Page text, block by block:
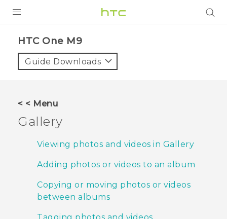
VIVE
VIVERSE
SUPPORT
HTC Devices & Accessories
Video Tutorials
HTC One M9‎
Guide Downloads
< < Menu
Gallery
Viewing photos and videos in Gallery
Adding photos or videos to an album
Copying or moving photos or videos
between albums